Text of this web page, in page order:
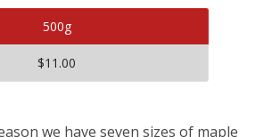
500g
$11.00
we have seven sizes of maple